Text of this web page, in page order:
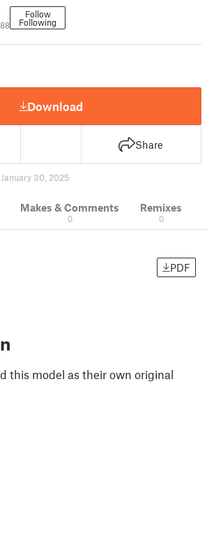
Follow
Following
Download
Share
30, 2025
Makes & Comments
0
Remixes
0
PDF
this model as their own original